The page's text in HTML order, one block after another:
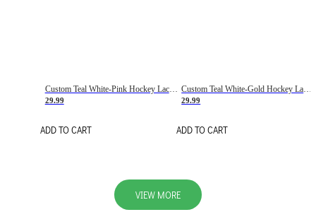
Custom Teal White-Pink Hockey Lace Neck Jersey
29.99
ADD TO CART
Custom Teal White-Gold Hockey Lace Neck Jersey
29.99
ADD TO CART
VIEW MORE